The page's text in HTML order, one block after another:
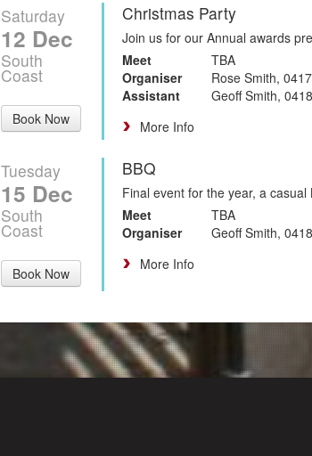
Saturday
12 Dec
South
Coast
Book Now
Christmas Party
Join us for our Annual awards
Meet
TBA
Organiser
Rose Smith,
Assistant
Geoff Smith,
More Info
Tuesday
15 Dec
South
Coast
Book Now
BBQ
Final event for the year, a casual
Meet
TBA
Organiser
Geoff Smith,
More Info